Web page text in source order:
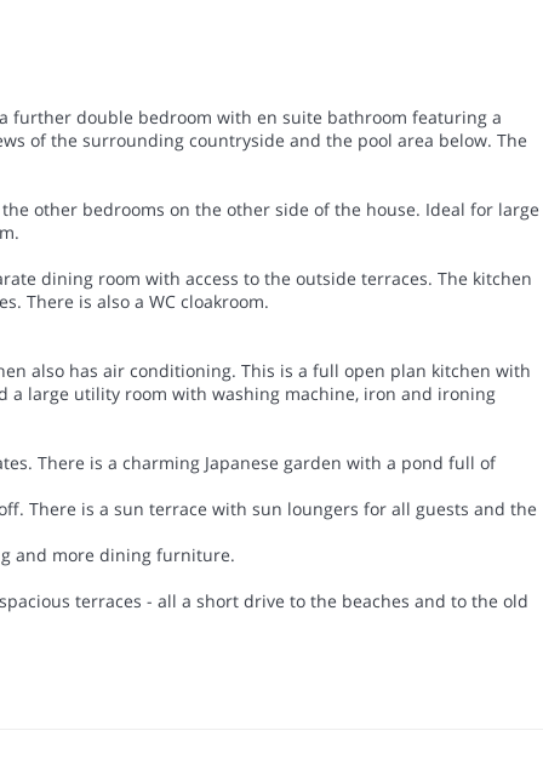
further double bedroom with en suite bathroom featuring a
of the surrounding countryside and the pool area below. The
other bedrooms on the other side of the house. Ideal for large
dining room with access to the outside terraces. The kitchen
There is also a WC cloakroom.
also has air conditioning. This is a full open plan kitchen with
a large utility room with washing machine, iron and ironing
There is a charming Japanese garden with a pond full of
There is a sun terrace with sun loungers for all guests and the
and more dining furniture.
terraces - all a short drive to the beaches and to the old